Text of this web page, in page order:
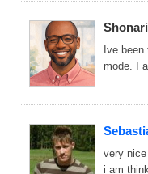
Shonari
Ive
mode. I
very
i am